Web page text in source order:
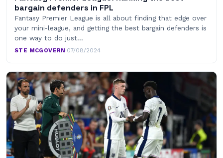
bargain defenders in FPL
Fantasy Premier League is all about finding that edge over
your mini-league, and getting the best bargain defenders is
one way to do just…
STE MCGOVERN·07/08/2024